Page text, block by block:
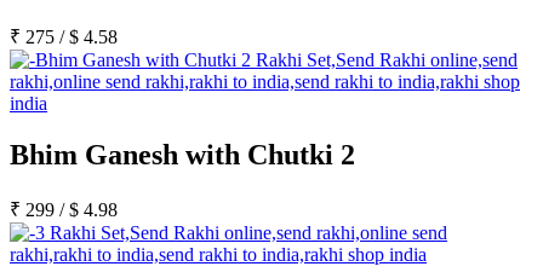
₹ 275 /$ 4.58
Bhim Ganesh with Chutki 2
₹ 299 /$ 4.98